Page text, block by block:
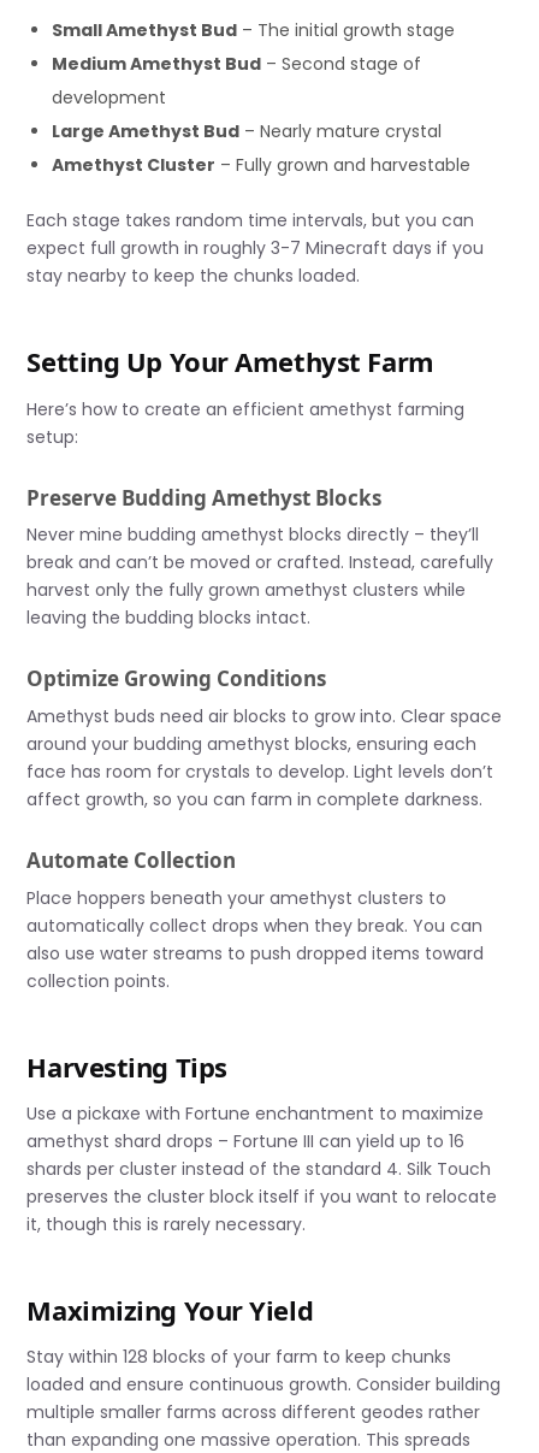
Small Amethyst Bud – The initial growth stage
Medium Amethyst Bud – Second stage of
development
Large Amethyst Bud – Nearly mature crystal
Amethyst Cluster – Fully grown and harvestable
Each stage takes random time intervals, but you can
expect full growth in roughly 3-7 Minecraft days if you
stay nearby to keep the chunks loaded.
Setting Up Your Amethyst Farm
Here’s how to create an efficient amethyst farming
setup:
Preserve Budding Amethyst Blocks
Never mine budding amethyst blocks directly – they’ll
break and can’t be moved or crafted. Instead, carefully
harvest only the fully grown amethyst clusters while
leaving the budding blocks intact.
Optimize Growing Conditions
Amethyst buds need air blocks to grow into. Clear space
around your budding amethyst blocks, ensuring each
face has room for crystals to develop. Light levels don’t
affect growth, so you can farm in complete darkness.
Automate Collection
Place hoppers beneath your amethyst clusters to
automatically collect drops when they break. You can
also use water streams to push dropped items toward
collection points.
Harvesting Tips
Use a pickaxe with Fortune enchantment to maximize
amethyst shard drops – Fortune III can yield up to 16
shards per cluster instead of the standard 4. Silk Touch
preserves the cluster block itself if you want to relocate
it, though this is rarely necessary.
Maximizing Your Yield
Stay within 128 blocks of your farm to keep chunks
loaded and ensure continuous growth. Consider building
multiple smaller farms across different geodes rather
than expanding one massive operation. This spreads